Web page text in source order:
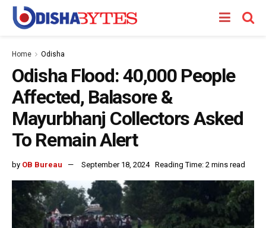
Home Odisha
Odisha Flood: 40,000 People
Affected, Balasore &
Mayurbhanj Collectors Asked
To Remain Alert
by OB Bureau September 18, 2024 Reading Time: 2 mins read